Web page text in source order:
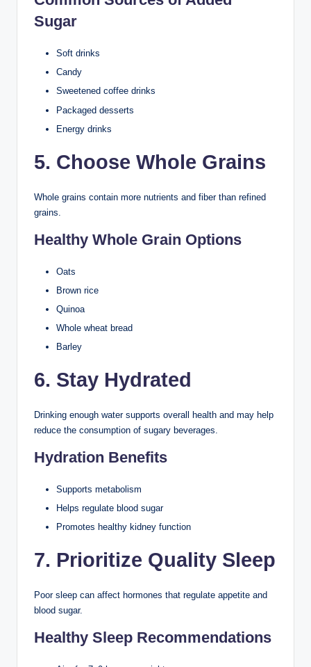
Sugar
Soft drinks
Candy
Sweetened coffee drinks
Packaged desserts
Energy drinks
5. Choose Whole Grains
Whole grains contain more nutrients and fiber than refined
grains.
Healthy Whole Grain Options
Oats
Brown rice
Quinoa
Whole wheat bread
Barley
6. Stay Hydrated
Drinking enough water supports overall health and may help
reduce the consumption of sugary beverages.
Hydration Benefits
Supports metabolism
Helps regulate blood sugar
Promotes healthy kidney function
7. Prioritize Quality Sleep
Poor sleep can affect hormones that regulate appetite and
blood sugar.
Healthy Sleep Recommendations